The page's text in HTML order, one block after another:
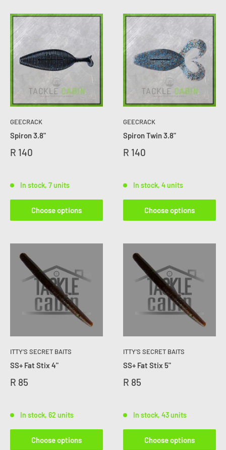
GEECRACK
Spiron 3.8"
R 140
In stock, 7 units
Choose options
GEECRACK
Spiron Twin 3.8"
R 140
In stock, 4 units
Choose options
ITTY'S SECRET BAITS
SS+ Fat Stix 4"
R 85
In stock, 62 units
Choose options
ITTY'S SECRET BAITS
SS+ Fat Stix 5"
R 85
In stock, 43 units
Choose options